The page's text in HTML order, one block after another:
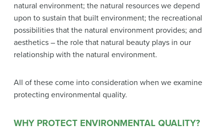
natural environment; the natural resources we depend
upon to sustain that built environment; the recreational
possibilities that the natural environment provides; and
aesthetics – the role that natural beauty plays in our
relationship with the natural environment.
All of these come into consideration when we examine
protecting environmental quality.
WHY PROTECT ENVIRONMENTAL QUALITY?